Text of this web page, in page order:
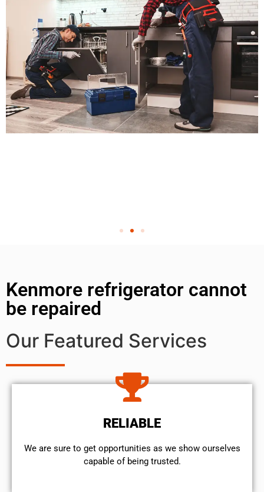
Kenmore refrigerator cannot
be repaired
Our Featured Services
RELIABLE
We are sure to get opportunities as we show ourselves
capable of being trusted.